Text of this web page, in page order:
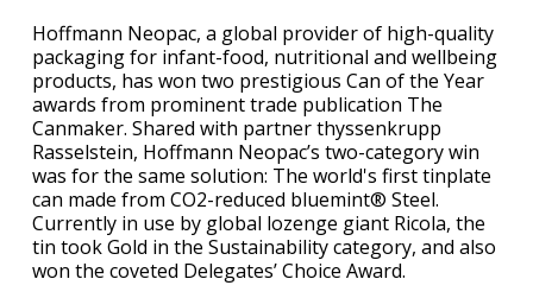
Hoffmann Neopac, a global provider of high-quality
packaging for infant-food, nutritional and wellbeing
products, has won two prestigious Can of the Year
awards from prominent trade publication The
Canmaker. Shared with partner thyssenkrupp
Rasselstein, Hoffmann Neopac’s two-category win
was for the same solution: The world's first tinplate
can made from CO2-reduced bluemint® Steel.
Currently in use by global lozenge giant Ricola, the
tin took Gold in the Sustainability category, and also
won the coveted Delegates’ Choice Award.